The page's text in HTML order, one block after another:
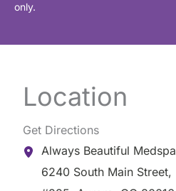
only.
Location
Get Directions
Always Beautiful Medspa
6240 South Main Street,